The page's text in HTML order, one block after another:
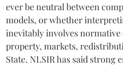
ever be neutral between
models, or whether
inevitably involves normative
property, markets,
State. NLSIR has said strong